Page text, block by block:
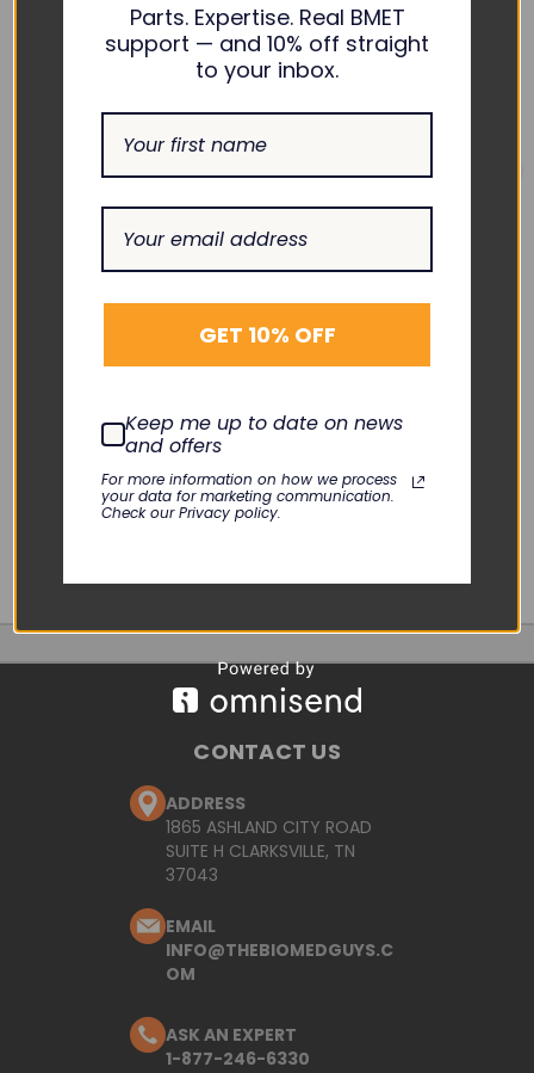
BAXTER
InfusOR Rear Case
Cover with Label
KLN-049-04
DECREASE
QUANTITY:
INCREASE
QUANTITY:
Add To Cart
Quick View
BAXTER
InfusOR Front Case
KLN-049-02
DECREASE
Add To Cart
CONTACT US
ADDRESS
1865 ASHLAND CITY ROAD
SUITE H CLARKSVILLE, TN
37043
EMAIL
INFO@THEBIOMEDGUYS.C
OM
ASK AN EXPERT
1-877-246-6330
Parts. Expertise. Real BMET
support — and 10% off straight
to your inbox.
GET 10% OFF
Keep me up to date on news
and offers
For more information on how we process
your data for marketing communication.
Check our Privacy policy.